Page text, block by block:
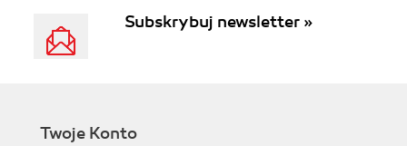
Subskrybuj newsletter »
Twoje Konto